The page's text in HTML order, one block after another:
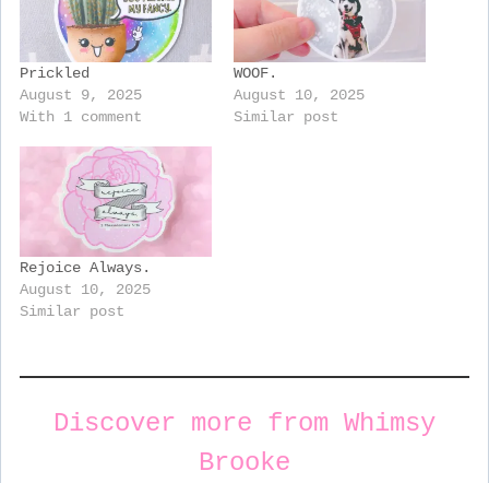
Prickled
August 9, 2025
With 1 comment
WOOF.
August 10, 2025
Similar post
Rejoice Always.
August 10, 2025
Similar post
Discover more from Whimsy
Brooke